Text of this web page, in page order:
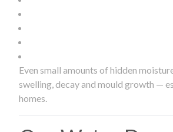
Even small amounts of hidden
swelling, decay and mould growth —
homes.